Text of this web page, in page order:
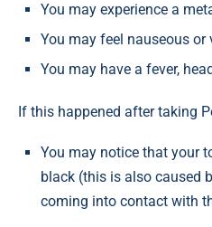
You may experience a
You may feel nauseous or
You may have a fever,
If this happened after taking
You may notice that your
black (this is also caused
coming into contact with